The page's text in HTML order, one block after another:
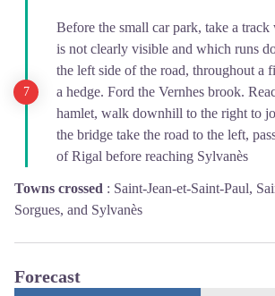
Before the small car park, take a
is not clearly visible and which runs
the left side of the road, throughout a
a hedge. Ford the Vernhes brook.
hamlet, walk downhill to the right to
the bridge take the road to the left,
of Rigal before reaching Sylvanès
Towns crossed : Saint-Jean-et-Saint-Paul,
Sorgues, and Sylvanès
Forecast